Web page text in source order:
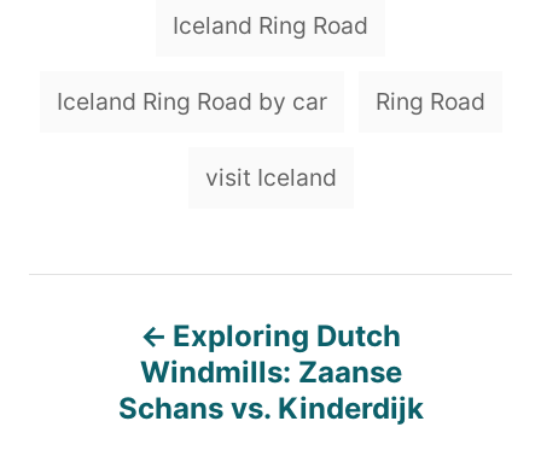
Iceland Ring Road
Iceland Ring Road by car Ring Road
visit Iceland
Exploring Dutch
Windmills: Zaanse
Schans vs. Kinderdijk